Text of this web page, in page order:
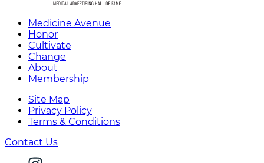
Medicine Avenue
Honor
Cultivate
Change
About
Membership
Site Map
Privacy Policy
Terms & Conditions
Contact Us